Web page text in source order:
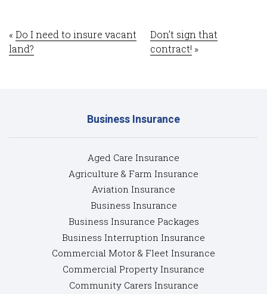
« Do I need to insure vacant
land?
Don’t sign that
contract! »
Business Insurance
Aged Care Insurance
Agriculture & Farm Insurance
Aviation Insurance
Business Insurance
Business Insurance Packages
Business Interruption Insurance
Commercial Motor & Fleet Insurance
Commercial Property Insurance
Community Carers Insurance